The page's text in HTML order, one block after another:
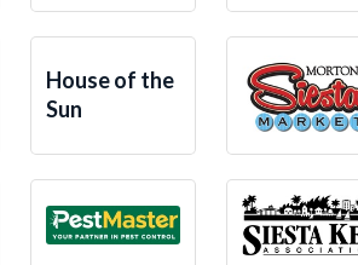
House of the
Sun